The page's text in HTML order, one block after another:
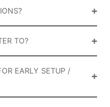
TO?
EARLY SETUP /